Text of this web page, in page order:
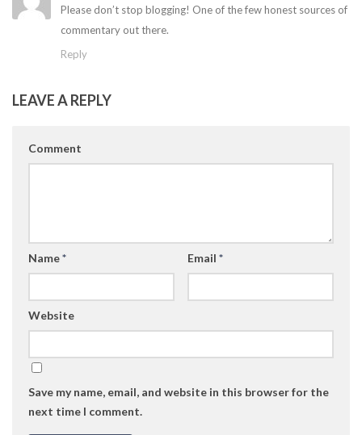
Please don’t stop blogging! One of the few honest sources of
commentary out there.
Reply
LEAVE A REPLY
Comment
Name* Email *
Website
Save my name, email, and website in this browser for the
next time I comment.